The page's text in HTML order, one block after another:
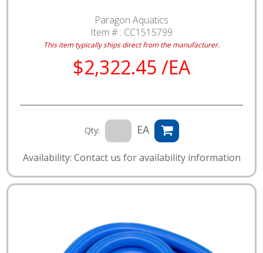
Paragon Aquatics
Item # : CC1515799
This item typically ships direct from the manufacturer.
$2,322.45 /EA
Qty: EA
Availability: Contact us for availability information